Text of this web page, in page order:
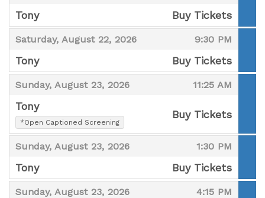
Tony
,
Buy Tickets
Saturday, August 22, 2026
, 9:30 PM
,
Tony
,
Buy Tickets
Sunday, August 23, 2026
, 11:25 AM
,
Tony
,*Open Captioned Screening
,
Buy Tickets
Sunday, August 23, 2026
, 1:30 PM
,
Tony
,
Buy Tickets
Sunday, August 23, 2026
, 4:15 PM
,